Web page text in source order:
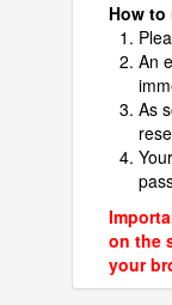
How
An
As
on the
your